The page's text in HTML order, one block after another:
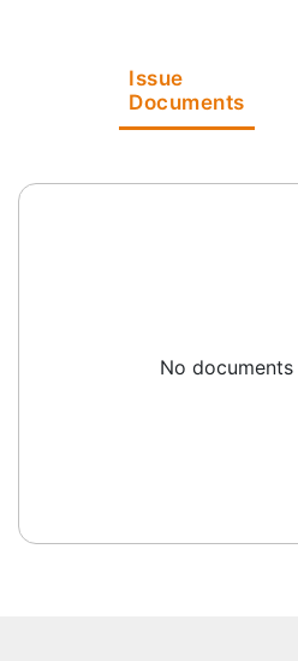
Issue
Documents
No